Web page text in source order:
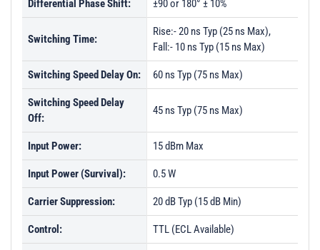
Differential Phase Shift: ±90 or 180° ± 10%
Switching Time:
Rise:- 20 ns Typ (25 ns Max),
Fall:- 10 ns Typ (15 ns Max)
Switching Speed Delay On: 60 ns Typ (75 ns Max)
Switching Speed Delay
Off:
45 ns Typ (75 ns Max)
Input Power: 15 dBm Max
Input Power (Survival): 0.5 W
Carrier Suppression: 20 dB Typ (15 dB Min)
Control: TTL (ECL Available)